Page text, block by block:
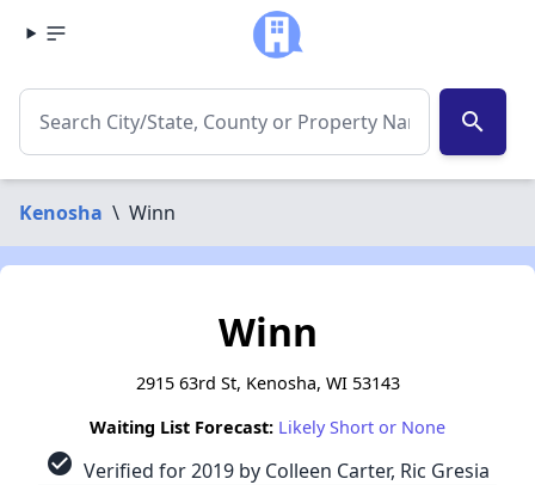
search
Kenosha \ Winn
Winn
2915 63rd St, Kenosha, WI 53143
Waiting List Forecast: Likely Short or None
check_circle Verified for 2019 by Colleen Carter, Ric Gresia